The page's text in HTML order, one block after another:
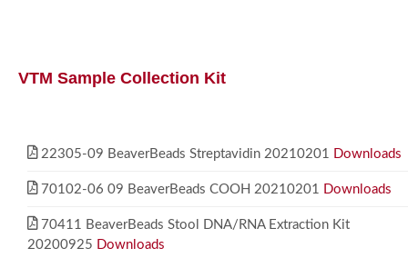
VTM Sample Collection Kit
22305-09 BeaverBeads Streptavidin 20210201 Downloads
70102-06 09 BeaverBeads COOH 20210201 Downloads
70411 BeaverBeads Stool DNA/RNA Extraction Kit
20200925 Downloads